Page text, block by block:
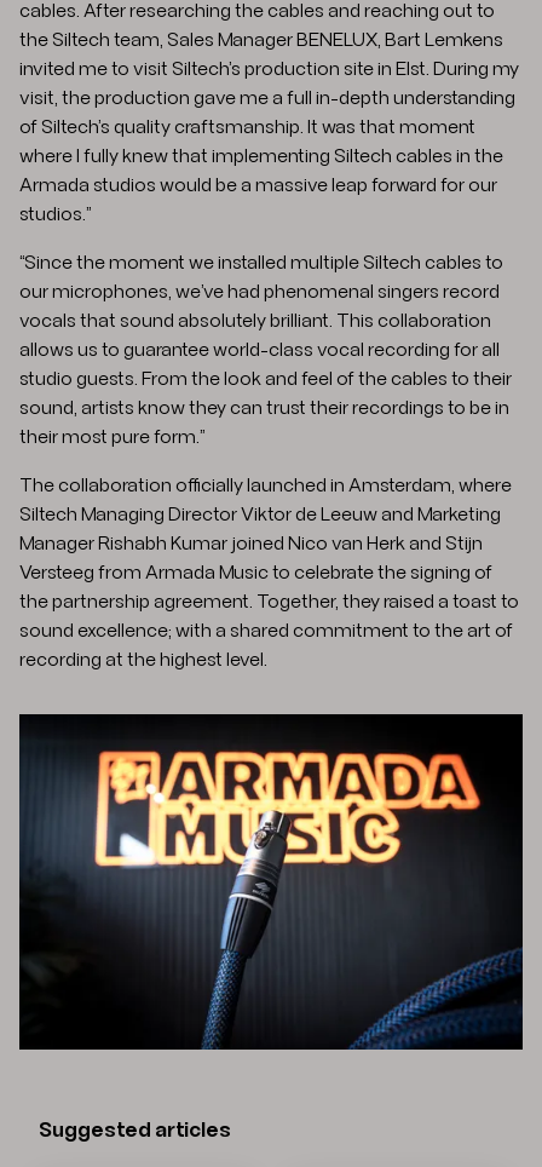
cables. After researching the cables and reaching out to
the Siltech team, Sales Manager BENELUX, Bart Lemkens
invited me to visit Siltech’s production site in Elst. During my
visit, the production gave me a full in-depth understanding
of Siltech’s quality craftsmanship. It was that moment
where I fully knew that implementing Siltech cables in the
Armada studios would be a massive leap forward for our
studios.”
“Since the moment we installed multiple Siltech cables to
our microphones, we’ve had phenomenal singers record
vocals that sound absolutely brilliant. This collaboration
allows us to guarantee world-class vocal recording for all
studio guests. From the look and feel of the cables to their
sound, artists know they can trust their recordings to be in
their most pure form.”
The collaboration officially launched in Amsterdam, where
Siltech Managing Director Viktor de Leeuw and Marketing
Manager Rishabh Kumar joined Nico van Herk and Stijn
Versteeg from Armada Music to celebrate the signing of
the partnership agreement. Together, they raised a toast to
sound excellence; with a shared commitment to the art of
recording at the highest level.
Suggested articles